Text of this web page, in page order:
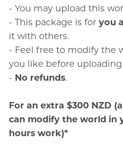
- You may upload this
- This package is for you
it with others.
- Feel free to modify the
you like before uploading
- No refunds.
For an extra $300 NZD
can modify the world in
hours work)*